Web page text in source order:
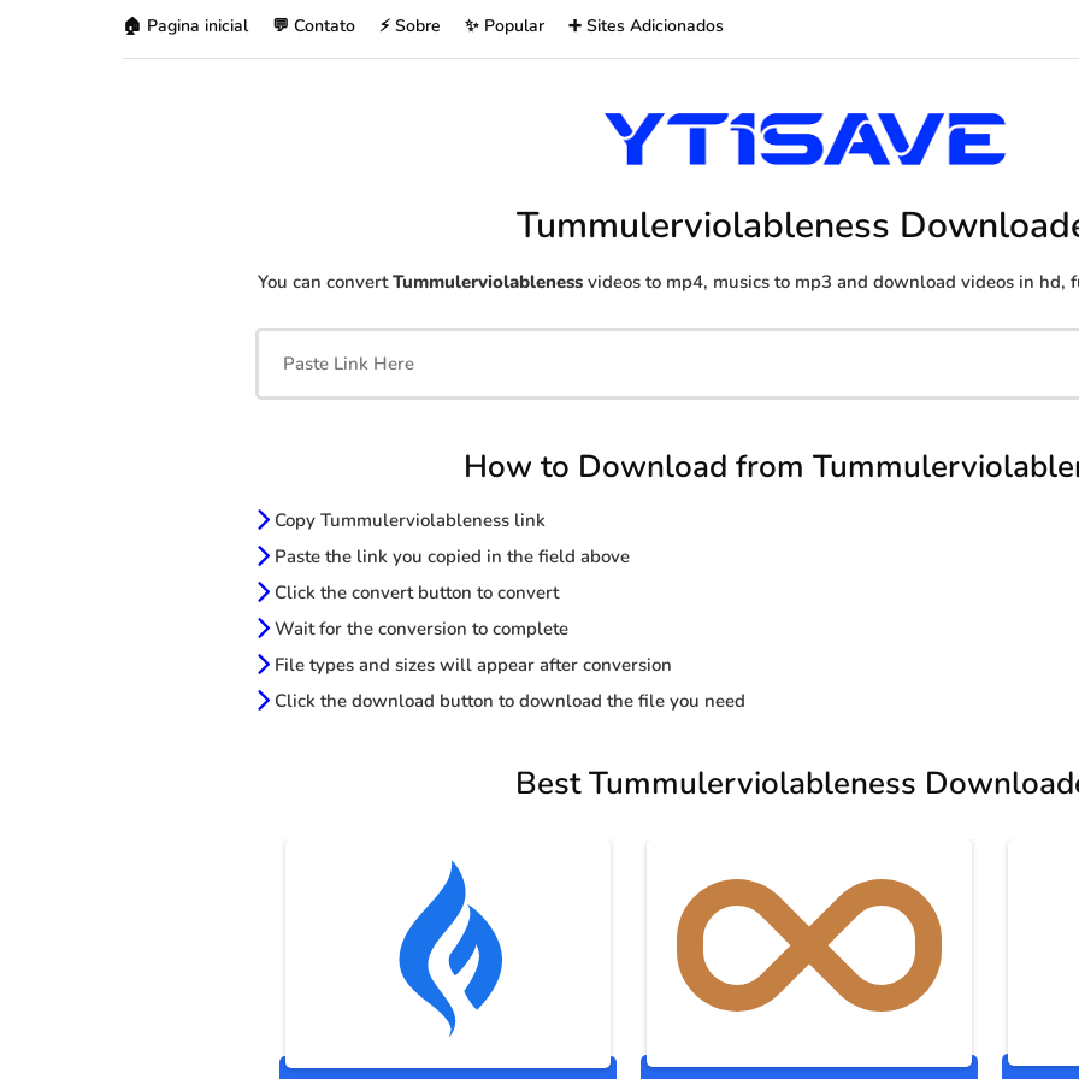
🏠 Pagina inicial 💬 Contato ⚡ Sobre ✨ Popular ➕ Sites Adicionados
Tummulerviolableness
You can convertTummulerviolableness videos to mp4, musics to mp3 and download videos in
How to Download from
Copy Tummulerviolableness link
Paste the link you copied in the field above
Click the convert button to convert
Wait for the conversion to complete
File types and sizes will appear after conversion
Click the download button to download the file you need
Best Tummulerviolableness